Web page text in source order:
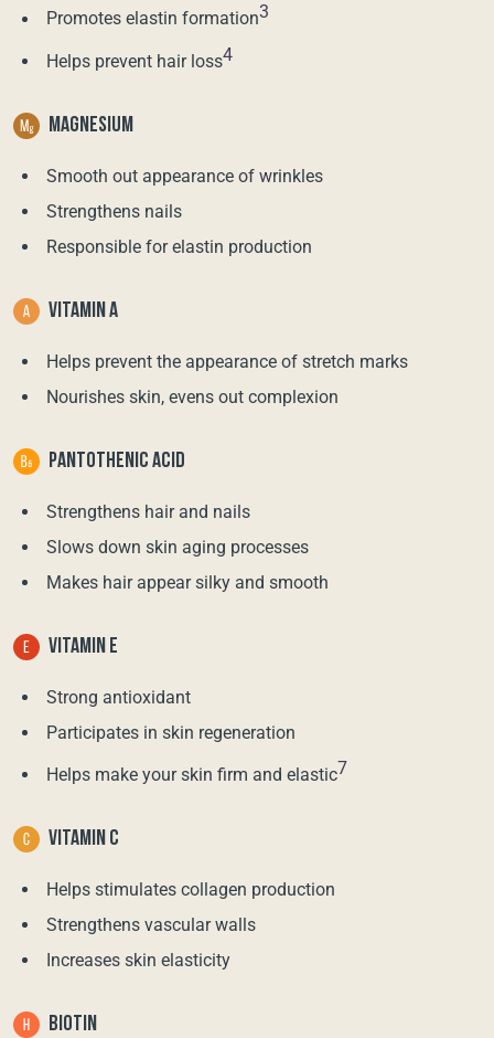
Promotes elastin formation3
Helps prevent hair loss4
MAGNESIUM
Smooth out appearance of wrinkles
Strengthens nails
Responsible for elastin production
VITAMIN A
Helps prevent the appearance of stretch marks
Nourishes skin, evens out complexion
PANTOTHENIC ACID
Strengthens hair and nails
Slows down skin aging processes
Makes hair appear silky and smooth
VITAMIN E
Strong antioxidant
Participates in skin regeneration
Helps make your skin firm and elastic7
VITAMIN C
Helps stimulates collagen production
Strengthens vascular walls
Increases skin elasticity
BIOTIN